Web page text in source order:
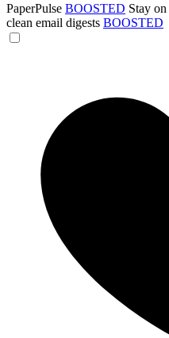
PaperPulse BOOSTED Stay
clean email digests BOOSTED